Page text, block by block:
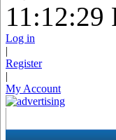
11:12:30
Log in
|
Register
|
My Account